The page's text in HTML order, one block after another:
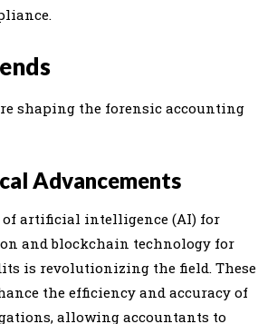
shaping the forensic accounting
Advancements
artificial intelligence (AI) for
and blockchain technology for
is revolutionizing the field. These
the efficiency and accuracy of
allowing accountants to